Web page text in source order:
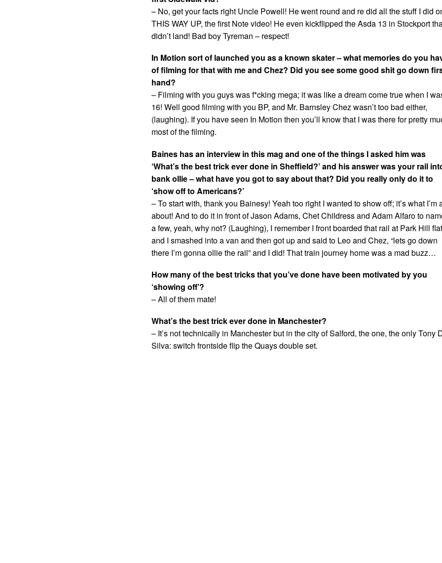
– No, get your facts right Uncle Powell! He went round and re did all the stuff I did
THIS WAY UP, the first Note video! He even kickflipped the Asda 13 in Stockport
didn’t land! Bad boy Tyreman – respect!
In Motion sort of launched you as a known skater – what memories do you
of filming for that with me and Chez? Did you see some good shit go down
hand?
– Filming with you guys was f*cking mega; it was like a dream come true when I
16! Well good filming with you BP, and Mr. Barnsley Chez wasn’t too bad either,
(laughing). If you have seen In Motion then you’ll know that I was there for pretty
most of the filming.
Baines has an interview in this mag and one of the things I asked him was
‘What’s the best trick ever done in Sheffield?’ and his answer was your rail
bank ollie – what have you got to say about that? Did you really only do it to
‘show off to Americans?’
– To start with, thank you Bainesy! Yeah too right I wanted to show off; it’s what I’m
about! And to do it in front of Jason Adams, Chet Childress and Adam Alfaro to
a few, yeah, why not? (Laughing), I remember I front boarded that rail at Park Hill
and I smashed into a van and then got up and said to Leo and Chez, “lets go down
there I’m gonna ollie the rail” and I did! That train journey home was a mad buzz…
How many of the best tricks that you’ve done have been motivated by you
‘showing off’?
– All of them mate!
What’s the best trick ever done in Manchester?
– It’s not technically in Manchester but in the city of Salford, the one, the only Tony
Silva: switch frontside flip the Quays double set.